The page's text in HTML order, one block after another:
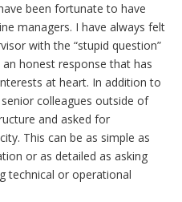
been fortunate to have
managers. I have always felt
with the “stupid question”
honest response that has
at heart. In addition to
colleagues outside of
and asked for
This can be as simple as
or as detailed as asking
technical or operational